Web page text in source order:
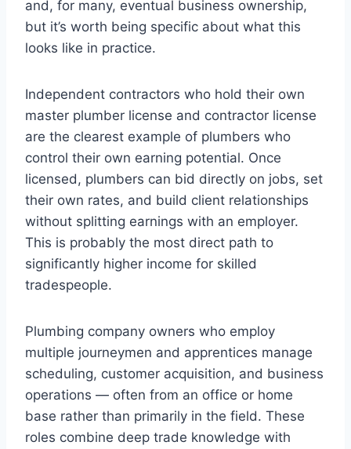
and, for many, eventual business ownership,
but it’s worth being specific about what this
looks like in practice.
Independent contractors who hold their own
master plumber license and contractor license
are the clearest example of plumbers who
control their own earning potential. Once
licensed, plumbers can bid directly on jobs, set
their own rates, and build client relationships
without splitting earnings with an employer.
This is probably the most direct path to
significantly higher income for skilled
tradespeople.
Plumbing company owners who employ
multiple journeymen and apprentices manage
scheduling, customer acquisition, and business
operations — often from an office or home
base rather than primarily in the field. These
roles combine deep trade knowledge with